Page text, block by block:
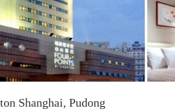
Shanghai, Pudong